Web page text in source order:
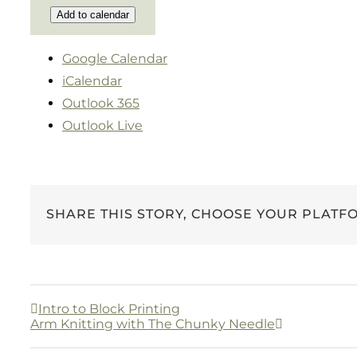
Add to calendar
Google Calendar
iCalendar
Outlook 365
Outlook Live
SHARE THIS STORY, CHOOSE YOUR
Intro to Block Printing
Arm Knitting with The Chunky Needle